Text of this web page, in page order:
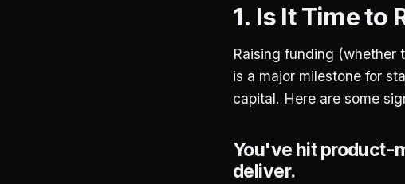
1. Is It Time to
Raising funding (whether
is a major milestone for
capital. Here are some
You've hit product-
deliver.